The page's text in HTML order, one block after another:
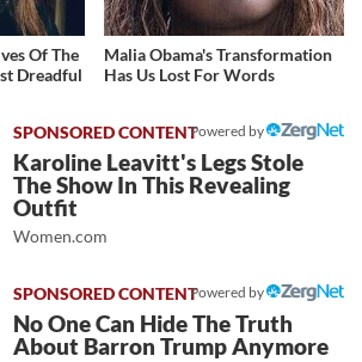
Of The
Dreadful
Malia Obama's Transformation
Has Us Lost For Words
Powered by
Karoline Leavitt's Legs Stole
The Show In This Revealing
Outfit
Women.com
Powered by
No One Can Hide The Truth
About Barron Trump Anymore